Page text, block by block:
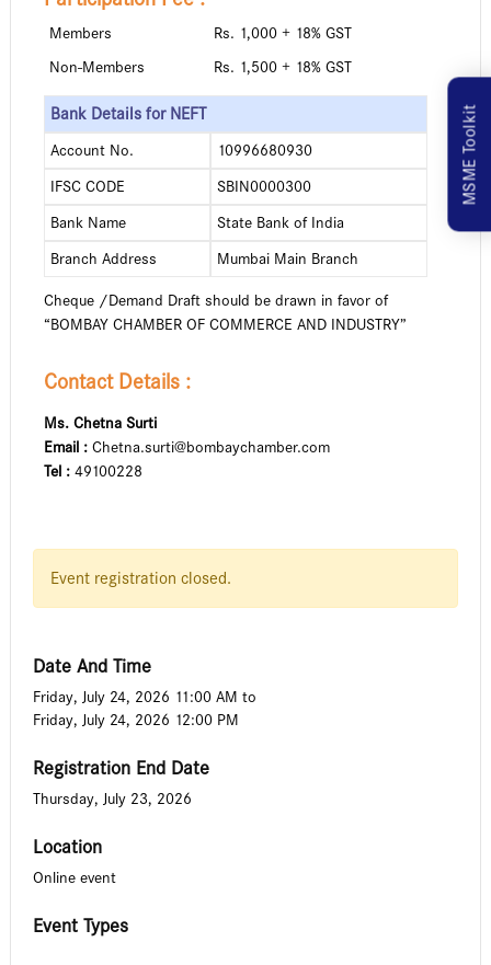
Members
Rs. 1,000 + 18% GST
Non-Members
Rs. 1,500 + 18% GST
Bank Details for NEFT
Account No.
10996680930
IFSC CODE
SBIN0000300
Bank Name
State Bank of India
Branch Address
Mumbai Main Branch
Cheque /Demand Draft should be drawn in favor of
“BOMBAY CHAMBER OF COMMERCE AND INDUSTRY”
Contact Details :
Ms. Chetna Surti
Email : Chetna.surti@bombaychamber.com
Tel :49100228
Event registration closed.
Date And Time
Friday, July 24, 2026 11:00 AM to
Friday, July 24, 2026 12:00 PM
Registration End Date
Thursday, July 23, 2026
Location
Online event
Event Types
MSME Toolkit